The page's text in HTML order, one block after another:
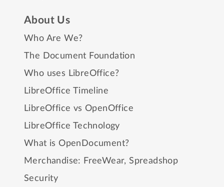
About Us
Who Are We?
The Document Foundation
Who uses LibreOffice?
LibreOffice Timeline
LibreOffice vs OpenOffice
LibreOffice Technology
What is OpenDocument?
Merchandise: FreeWear,Spreadshop
Security